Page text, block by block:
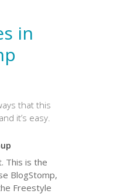
in
that this
it’s easy.
This is the
BlogStomp,
Freestyle